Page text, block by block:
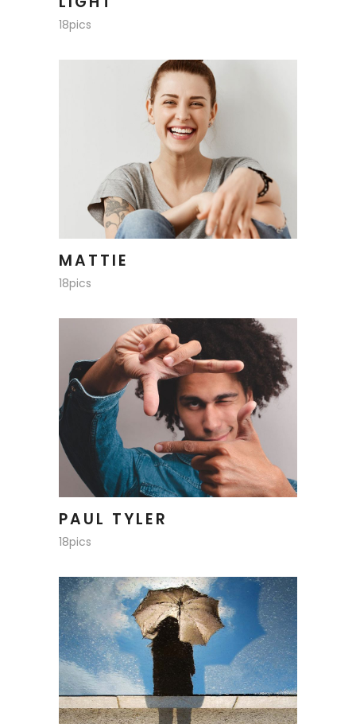
18pics
MATTIE
18pics
PAUL TYLER
18pics